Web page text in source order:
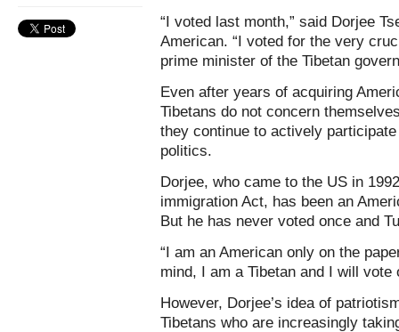
“I voted last month,” said Dorjee
American. “I voted for the very
prime minister of the Tibetan
Even after years of acquiring
Tibetans do not concern
they continue to actively
politics.
Dorjee, who came to the US in
immigration Act, has been an
But he has never voted once and
“I am an American only on the
mind, I am a Tibetan and I will vote
However, Dorjee’s idea of
Tibetans who are increasingly